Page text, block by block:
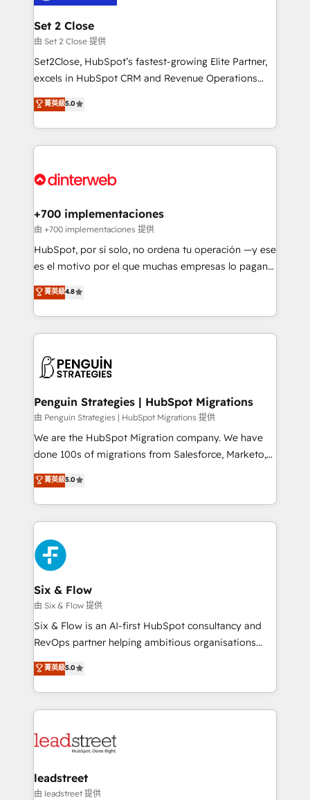
Certified
Reviews and 4.9/5 rating in Clutch Reviews. Digifianz
helps the following industries: logistics & 3PL, home
improvement & construction, branding and
commercialization, real estate, health, education,
SaaS, Software Dev & IT and consulting, make the
the United States, EU, UAE, Mexico and Latin
America. From casual user to super fan: make
Set 2 Close
由 Set 2 Close 提供
Set2Close, HubSpot’s fastest-growing Elite Partner,
excels in HubSpot CRM and Revenue Operations
(RevOps) services to boost B2B sales and growth.
As a top HubSpot Elite Partner, we specialize in
custom HubSpot CRM solutions. Our experts design,
implement, and optimize systems to enhance user
marketing, and service teams. From setup to
management, and speed up deal closures. With 500+
projects completed, our Agile approach ensures your
HubSpot CRM drives measurable results. Our
RevOps services align your sales, marketing, and
optimize the revenue lifecycle—lead generation to
retention—by refining processes and eliminating
maximize profitability and adapt to your goals.
菁英級5.0
+700 implementaciones
由 +700 implementaciones 提供
HubSpot, por sí solo, no ordena tu operación —y ese
es el motivo por el que muchas empresas lo pagan y
aun así no crecen. Suele ser un círculo: procesos que
no generan datos confiables, datos que no permiten
decidir bien, y decisiones que no logran mejorar los
procesos. Y así, vuelta tras vuelta, el negocio gira sin
el CRM y más con cómo opera la empresa por
paso a paso, sin frenarla, con la adopción que todos
buscan y pocos logran. Así HubSpot por fin rinde. Y
hay algo más: cada proceso que ordenás construye
el contexto real de cómo opera tu empresa —lo
donde todos tendrán la misma IA, va a ganar quien
tenga el mejor contexto para alimentarla. Sin
Partner Elite con +700 implementaciones en LATAM.
菁英級4.8
Penguin Strategies | HubSpot Migrations
由 Penguin Strategies | HubSpot Migrations 提供
We are the HubSpot Migration company. We have
done 100s of migrations from Salesforce, Marketo,
Eloqua, Microsoft Dynamics, pipedrive and others.
We leverage our proven processes and AI to get it
done right the first time. We help companies build
high performing revenue operations across complex
sales cycles, multi system environments and global
SaaS or manufacturing teams. Trusted by leading
enterprises and fast growing scale ups including
Sony, Rapyd, Fiverr, XM Cyber, Wix - Base44, EMA
Design Automation and FIT. 📊 RevOps & data
architecture 🔗 CRM migrations & End to end
integrations 🤖 AI workflows & enrichment 📘 Team
HubSpot environments that teams use with
confidence and that leadership can rely on for
菁英級5.0
Six & Flow
由 Six & Flow 提供
Six & Flow is an AI-first HubSpot consultancy and
RevOps partner helping ambitious organisations
grow with clarity, confidence, and intelligence.
Operating across the UK, Netherlands, Ireland, and
Canada, we’ve delivered thousands of successful
HubSpot projects for mid-market and enterprise
combine HubSpot, data, and AI to design connected
and technology for predictable, scalable revenue
growth. Our expertise spans RevOps, CRM and data
菁英級5.0
leadstreet
由 leadstreet 提供